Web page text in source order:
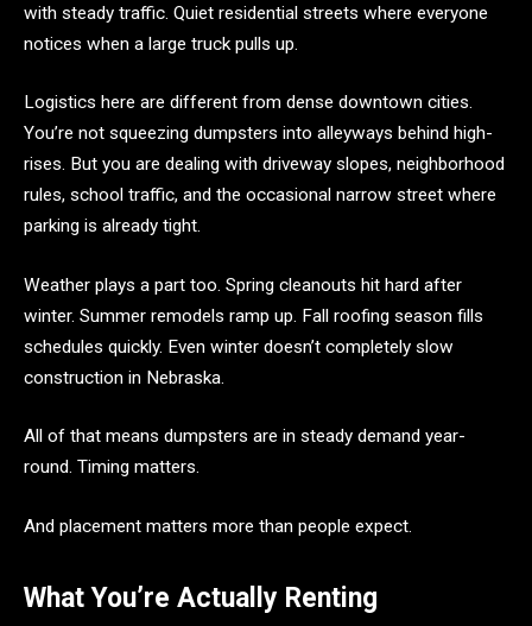
with steady traffic. Quiet residential streets where everyone
notices when a large truck pulls up.
Logistics here are different from dense downtown cities.
You’re not squeezing dumpsters into alleyways behind high-
rises. But you are dealing with driveway slopes, neighborhood
rules, school traffic, and the occasional narrow street where
parking is already tight.
Weather plays a part too. Spring cleanouts hit hard after
winter. Summer remodels ramp up. Fall roofing season fills
schedules quickly. Even winter doesn’t completely slow
construction in Nebraska.
All of that means dumpsters are in steady demand year-
round. Timing matters.
And placement matters more than people expect.
What You’re Actually Renting